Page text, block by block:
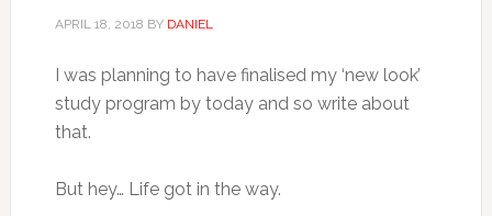
APRIL 18, 2018 BY DANIEL
I was planning to have finalised my ‘new look’
study program by today and so write about
that.
But hey… Life got in the way.